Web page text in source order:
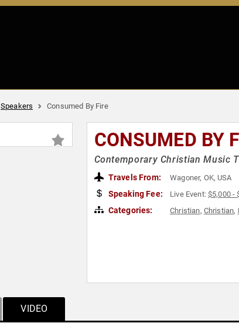
Speakers Consumed By Fire
CONSUMED BY
Contemporary Christian Music
Travels From: Wagoner, OK, USA
Speaking Fee: Live Event:$5,000 -
Categories: Christian, Christian,
VIDEO